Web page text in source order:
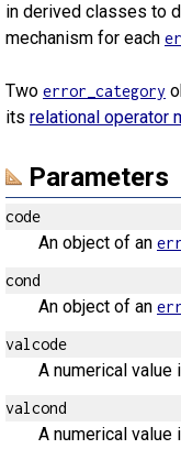
in derived classes to
mechanism for each
Two error_category
its relational operator
Parameters
code
An object of an
cond
An object of an
valcode
A numerical value
valcond
A numerical value